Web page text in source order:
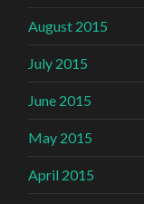
August 2015
July 2015
June 2015
May 2015
April 2015